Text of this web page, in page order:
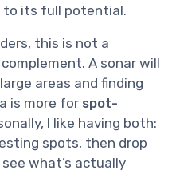
to its full potential.
this is not a
A sonar will
areas and finding
is more for spot-
I like having both:
spots, then drop
what’s actually